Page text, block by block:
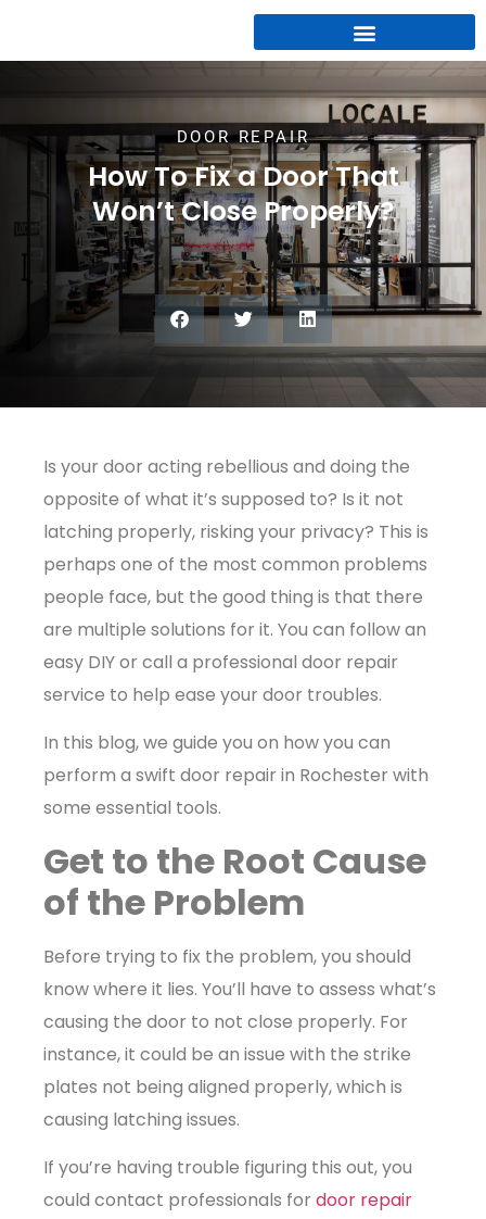
DOOR REPAIR
How To Fix a Door That
Won’t Close Properly?
Is your door acting rebellious and doing the
opposite of what it’s supposed to? Is it not
latching properly, risking your privacy? This is
perhaps one of the most common problems
people face, but the good thing is that there
are multiple solutions for it. You can follow an
easy DIY or call a professional door repair
service to help ease your door troubles.
In this blog, we guide you on how you can
perform a swift door repair in Rochester with
some essential tools.
Get to the Root Cause
of the Problem
Before trying to fix the problem, you should
know where it lies. You’ll have to assess what’s
causing the door to not close properly. For
instance, it could be an issue with the strike
plates not being aligned properly, which is
causing latching issues.
If you’re having trouble figuring this out, you
could contact professionals for door repair